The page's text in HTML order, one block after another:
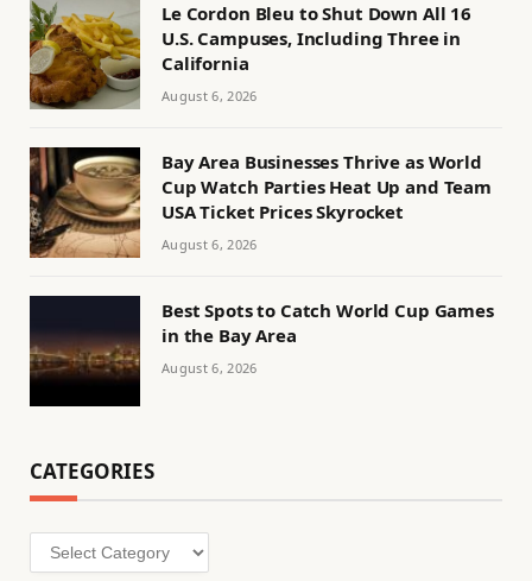
Le Cordon Bleu to Shut Down All 16
U.S. Campuses, Including Three in
California
August 6, 2026
Bay Area Businesses Thrive as World
Cup Watch Parties Heat Up and Team
USA Ticket Prices Skyrocket
August 6, 2026
Best Spots to Catch World Cup Games
in the Bay Area
August 6, 2026
CATEGORIES
Categories